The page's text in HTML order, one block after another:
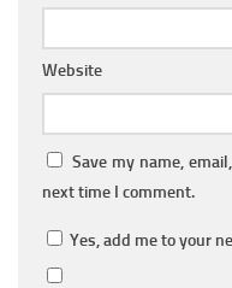
Website
Save my name,
next time I comment.
Yes, add me to your